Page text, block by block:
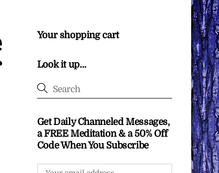
Your shopping cart
Look it up…
Get Daily Channeled Messages,
a FREE Meditation & a 50% Off
Code When You Subscribe